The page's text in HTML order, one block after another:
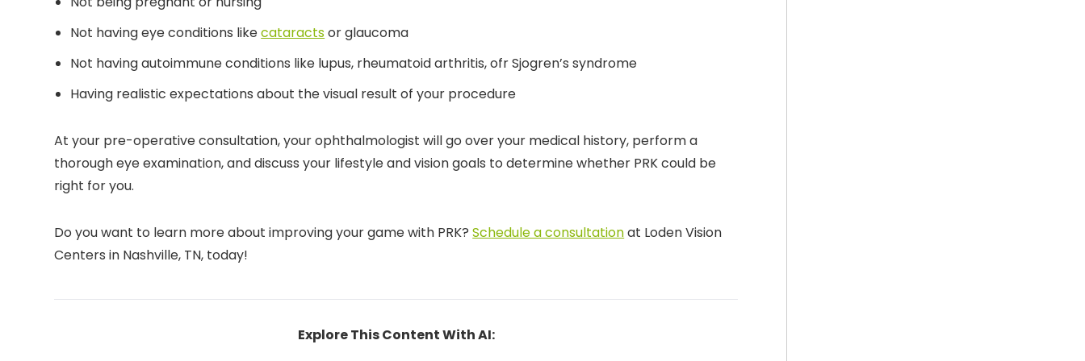
Not having eye conditions likecataractsor glaucoma
Not having autoimmune conditions like lupus, rheumatoid arthritis, ofr Sjogren’s syndrome
Having realistic expectations about the visual result of your procedure
At your pre-operative consultation, your ophthalmologist will go over your medical history, perform a
thorough eye examination, and discuss your lifestyle and vision goals to determine whether PRK could be
right for you.
Do you want to learn more about improving your game with PRK?Schedule a consultationat Loden Vision
Centers in Nashville, TN, today!
Explore This Content With AI: